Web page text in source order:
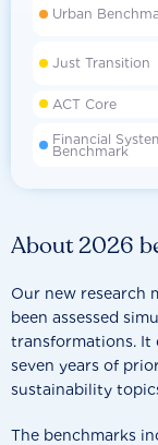
About 2026
Our new research
been assessed
transformations. It
seven years of
sustainability
The benchmarks
Urban
Just Transition
ACT Core
Financial
Benchmark